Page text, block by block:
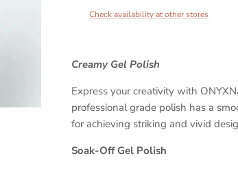
Check availability at other stores
Creamy Gel Polish
Express your creativity with
professional grade polish has a
for achieving striking and vivid
Soak-Off Gel Polish